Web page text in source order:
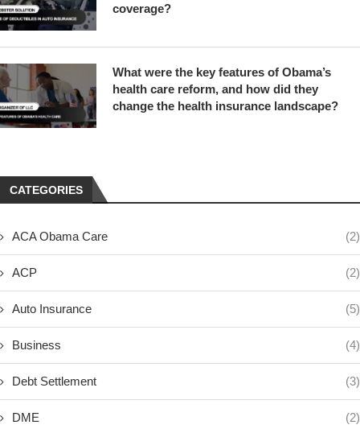
coverage?
What were the key features of Obama’s
health care reform, and how did they
change the health insurance landscape?
CATEGORIES
ACA Obama Care (2)
ACP (2)
Auto Insurance (5)
Business (4)
Debt Settlement (3)
DME (2)